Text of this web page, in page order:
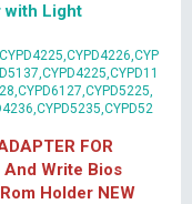
with Light
FOR
And Write Bios
Holder NEW